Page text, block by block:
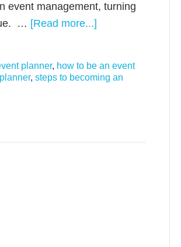
event management, turning
… [Read more...]
planner, how to be an event
, steps to becoming an